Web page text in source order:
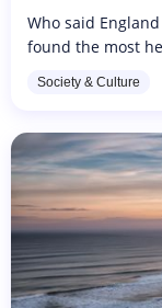
the United
Who said
found the most
discover the
Society & Culture